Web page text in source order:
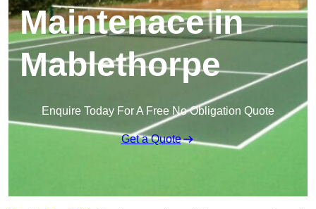
Maintenace in
Mablethorpe
Enquire Today For A Free No Obligation Quote
Get a Quote